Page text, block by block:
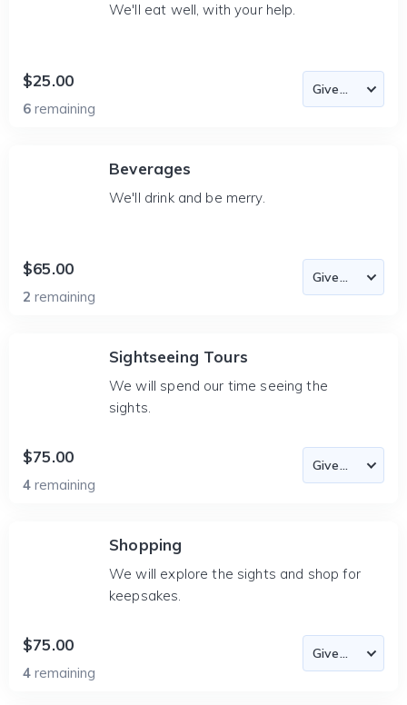
We'll eat well, with your help.
$25.00
6 remaining
Beverages
We'll drink and be merry.
$65.00
2 remaining
Sightseeing Tours
We will spend our time seeing the
sights.
$75.00
4 remaining
Shopping
We will explore the sights and shop for
keepsakes.
$75.00
4 remaining